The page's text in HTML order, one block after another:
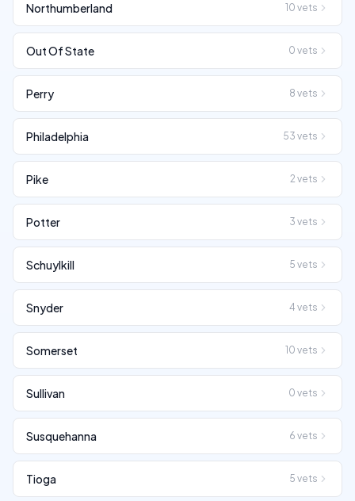
Northumberland 10 vets
Out Of State 0 vets
Perry 8 vets
Philadelphia 53 vets
Pike 2 vets
Potter 3 vets
Schuylkill 5 vets
Snyder 4 vets
Somerset 10 vets
Sullivan 0 vets
Susquehanna 6 vets
Tioga 5 vets